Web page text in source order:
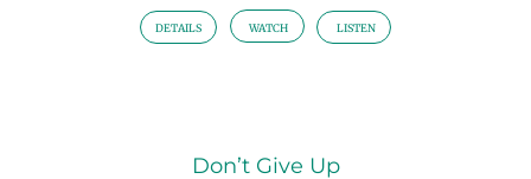
DETAILS WATCH LISTEN
Don’t Give Up